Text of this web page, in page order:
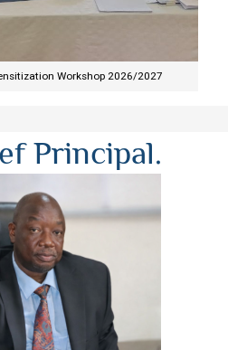
Workshop 2026/2027​
Principal.